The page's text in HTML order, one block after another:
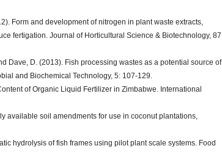
Form and development of nitrogen in plant waste extracts,
fertigation. Journal of Horticultural Science & Biotechnology, 87
Dave, D. (2013). Fish processing wastes as a potential source of
and Biochemical Technology, 5: 107-129.
of Organic Liquid Fertilizer in Zimbabwe. International
available soil amendments for use in coconut plantations,
hydrolysis of fish frames using pilot plant scale systems. Food